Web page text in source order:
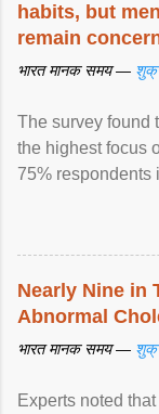
habits, but
remain
भारत मानक समय —
The survey found
the highest focus
75% respondents
Nearly Nine in
Abnormal
भारत मानक समय —
Experts noted